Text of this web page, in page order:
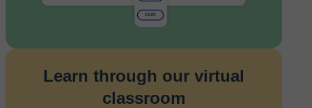
Learn through our virtual
classroom